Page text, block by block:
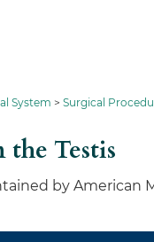
System
Surgical
the Testis
by American